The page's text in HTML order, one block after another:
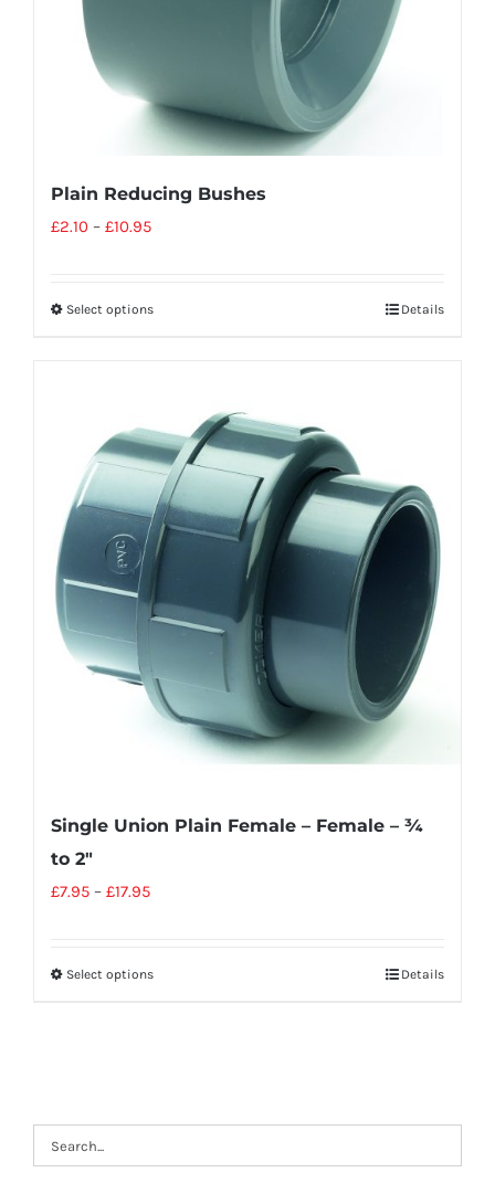
Plain Reducing Bushes
£2.10 – £10.95
Select options Details
Single Union Plain Female – Female – ¾
to 2″
£7.95 – £17.95
Select options Details